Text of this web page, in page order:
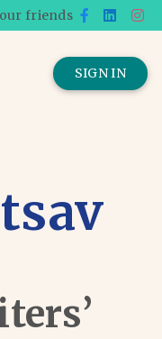
friends
SIGN IN